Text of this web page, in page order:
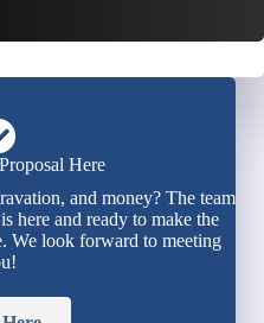
Here
and money? The team
here and ready to make the
We look forward to meeting